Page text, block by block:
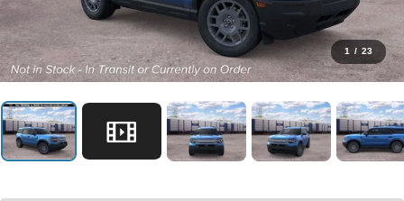
1 / 23